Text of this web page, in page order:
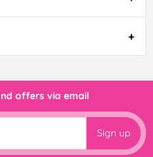
offers via email
Sign up